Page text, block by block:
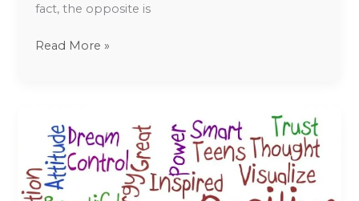
fact, the opposite is
Read More »
To
Be
Positive
in